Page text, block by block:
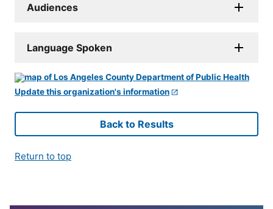
Audiences
Language Spoken
Update this organization's information
Back to Results
Return to top